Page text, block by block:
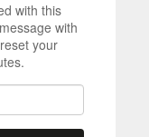
with this
with
your